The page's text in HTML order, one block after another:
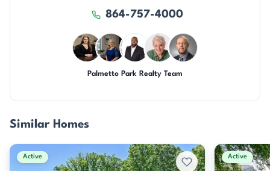
864-757-4000
CH JH SD KU DN
Palmetto Park Realty Team
Similar Homes
Active Active